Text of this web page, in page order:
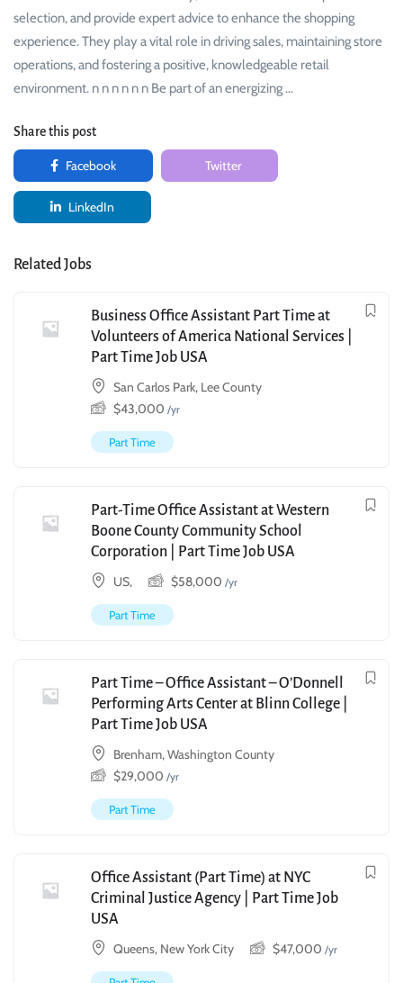
selection, and provide expert advice to enhance the shopping
experience. They play a vital role in driving sales, maintaining store
operations, and fostering a positive, knowledgeable retail
environment. n n n n n n Be part of an energizing …
Share this post
Facebook Twitter
LinkedIn
Related Jobs
Business Office Assistant Part Time at
Volunteers of America National Services |
Part Time Job USA
San Carlos Park, Lee County
$43,000 /yr
Part Time
Part-Time Office Assistant at Western
Boone County Community School
Corporation | Part Time Job USA
US,
$58,000 /yr
Part Time
Part Time – Office Assistant – O’Donnell
Performing Arts Center at Blinn College |
Part Time Job USA
Brenham, Washington County
$29,000 /yr
Part Time
Office Assistant (Part Time) at NYC
Criminal Justice Agency | Part Time Job
USA
Queens, New York City
$47,000 /yr